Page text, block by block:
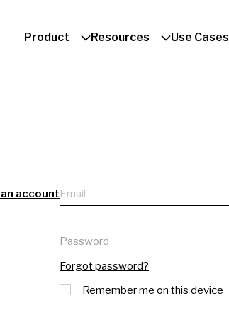
Product Resources Use Cases
accountEmail
Password
Forgot password?
Remember me on this device